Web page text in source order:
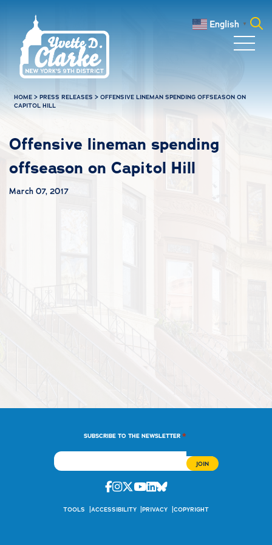
English ▼
HOME >PRESS RELEASES >OFFENSIVE LINEMAN SPENDING OFFSEASON ON
CAPITOL HILL
Offensive lineman spending
offseason on Capitol Hill
March 07, 2017
SUBSCRIBE TO THE NEWSLETTER *
Facebook
Instagram
Twitter
Youtube
Linkedin
Bluesky
TOOLS ACCESSIBILITY PRIVACY COPYRIGHT